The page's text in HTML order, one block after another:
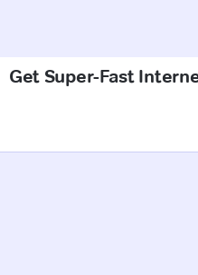
Get Super-Fast